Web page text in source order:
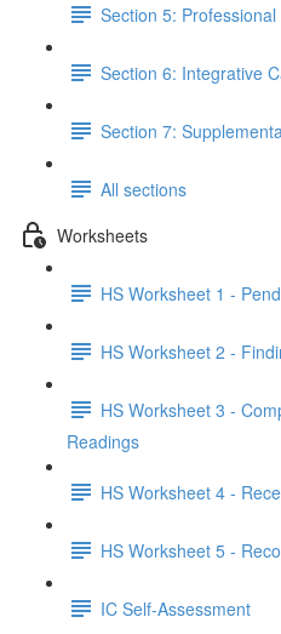
Section 5:
Section 6: Integrative
Section 7:
All sections
Worksheets
HS Worksheet 1 -
HS Worksheet 2 -
HS Worksheet 3 -
Readings
HS Worksheet 4 -
HS Worksheet 5 -
IC Self-Assessment